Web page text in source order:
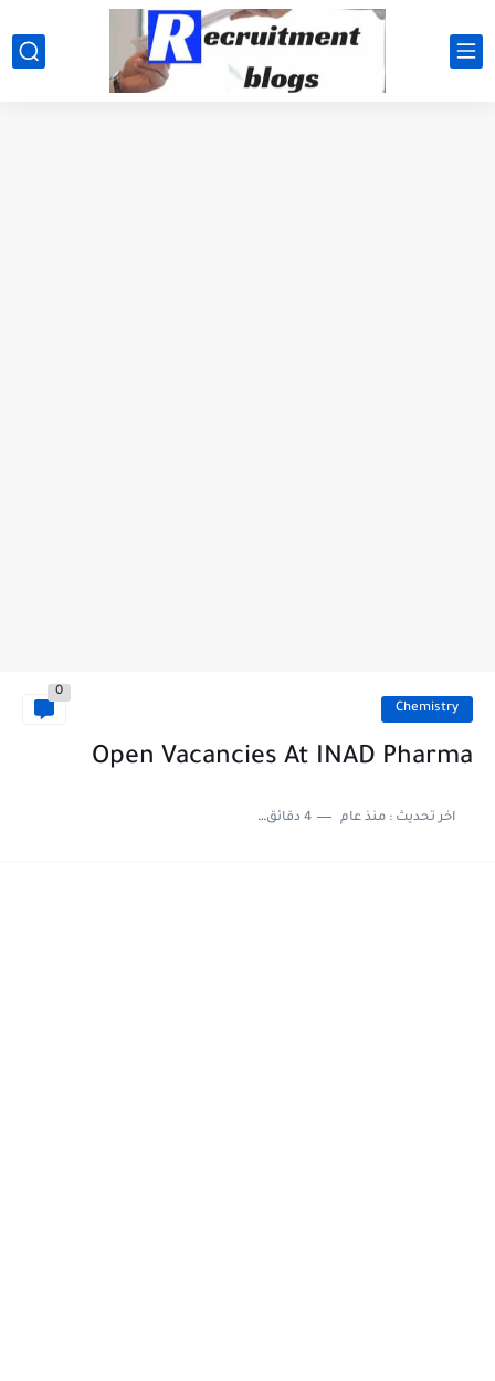
google.com, pub-2091334367487754, DIRECT, f08c47fec0942fa0
Chemistry
0
Open Vacancies At INAD Pharma
اخر تحديث :منذ عام 4 دقائق للقراءة